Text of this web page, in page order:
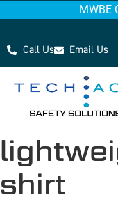
MWBE
Call Us Email Us
shirt